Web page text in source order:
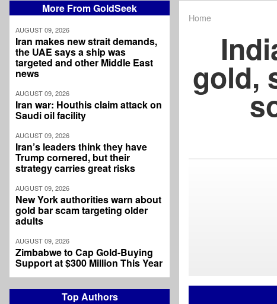
More From GoldSeek
AUGUST 09, 2026
Iran makes new strait demands,
the UAE says a ship was
targeted and other Middle East
news
AUGUST 09, 2026
Iran war: Houthis claim attack on
Saudi oil facility
AUGUST 09, 2026
Iran’s leaders think they have
Trump cornered, but their
strategy carries great risks
AUGUST 09, 2026
New York authorities warn about
gold bar scam targeting older
adults
AUGUST 09, 2026
Zimbabwe to Cap Gold-Buying
Support at $300 Million This Year
Top Authors
Home
gold,